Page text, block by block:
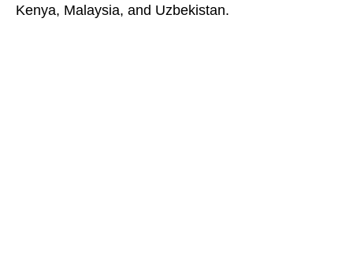
Kenya, Malaysia, and Uzbekistan.